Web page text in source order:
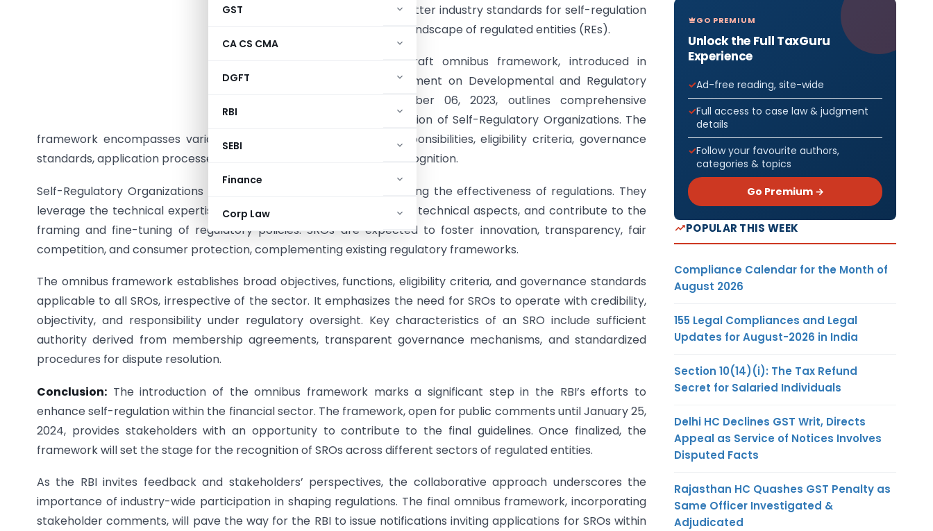
GST
CA CS CMA
DGFT
RBI
SEBI
Finance
Corp Law
commitment to fostering better industry standards for self-regulation
in response to the evolving landscape of regulated entities (REs).
The draft omnibus framework, introduced in
accordance with the Statement on Developmental and Regulatory
Policies released on October 06, 2023, outlines comprehensive
parameters for the recognition of Self-Regulatory Organizations. The
framework encompasses various aspects such as objectives, responsibilities, eligibility criteria, governance
standards, application processes, and conditions for the grant of recognition.
Self-Regulatory Organizations (SROs) play a pivotal role in enhancing the effectiveness of regulations. They
leverage the technical expertise of practitioners, provide inputs on technical aspects, and contribute to the
framing and fine-tuning of regulatory policies. SROs are expected to foster innovation, transparency, fair
competition, and consumer protection, complementing existing regulatory frameworks.
The omnibus framework establishes broad objectives, functions, eligibility criteria, and governance standards
applicable to all SROs, irrespective of the sector. It emphasizes the need for SROs to operate with credibility,
objectivity, and responsibility under regulatory oversight. Key characteristics of an SRO include sufficient
authority derived from membership agreements, transparent governance mechanisms, and standardized
procedures for dispute resolution.
Conclusion: The introduction of the omnibus framework marks a significant step in the RBI’s efforts to
enhance self-regulation within the financial sector. The framework, open for public comments until January 25,
2024, provides stakeholders with an opportunity to contribute to the final guidelines. Once finalized, the
framework will set the stage for the recognition of SROs across different sectors of regulated entities.
As the RBI invites feedback and stakeholders’ perspectives, the collaborative approach underscores the
importance of industry-wide participation in shaping regulations. The final omnibus framework, incorporating
stakeholder comments, will pave the way for the RBI to issue notifications inviting applications for SROs within
GO PREMIUM
Unlock the Full TaxGuru
Experience
Ad-free reading, site-wide
Full access to case law & judgment
details
Follow your favourite authors,
categories & topics
Go Premium →
POPULAR THIS WEEK
Compliance Calendar for the Month of
August 2026
155 Legal Compliances and Legal
Updates for August-2026 in India
Section 10(14)(i): The Tax Refund
Secret for Salaried Individuals
Delhi HC Declines GST Writ, Directs
Appeal as Service of Notices Involves
Disputed Facts
Rajasthan HC Quashes GST Penalty as
Same Officer Investigated &
Adjudicated